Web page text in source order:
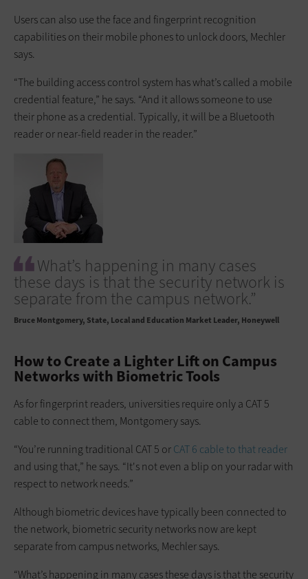
Users can also use the face and fingerprint recognition
capabilities on their mobile phones to unlock doors, Mechler
says.
“The building access control system has what’s called a mobile
credential feature,” he says. “And it allows someone to use
their phone as a credential. Typically, it will be a Bluetooth
reader or near-field reader in the reader.”
What’s happening in many cases
these days is that the security network is
separate from the campus network.”
Bruce Montgomery State, Local and Education Market Leader, Honeywell
How to Create a Lighter Lift on Campus
Networks with Biometric Tools
As for fingerprint readers, universities require only a CAT 5
cable to connect them, Montgomery says.
“You’re running traditional CAT 5 orCAT 6 cable to that reader
and using that,” he says. “It's not even a blip on your radar with
respect to network needs.”
Although biometric devices have typically been connected to
the network, biometric security networks now are kept
separate from campus networks, Mechler says.
“What’s happening in many cases these days is that the security